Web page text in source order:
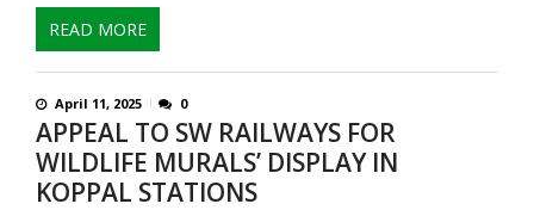
READ MORE
April 11, 2025 0
APPEAL TO SW RAILWAYS FOR
WILDLIFE MURALS’ DISPLAY IN
KOPPAL STATIONS